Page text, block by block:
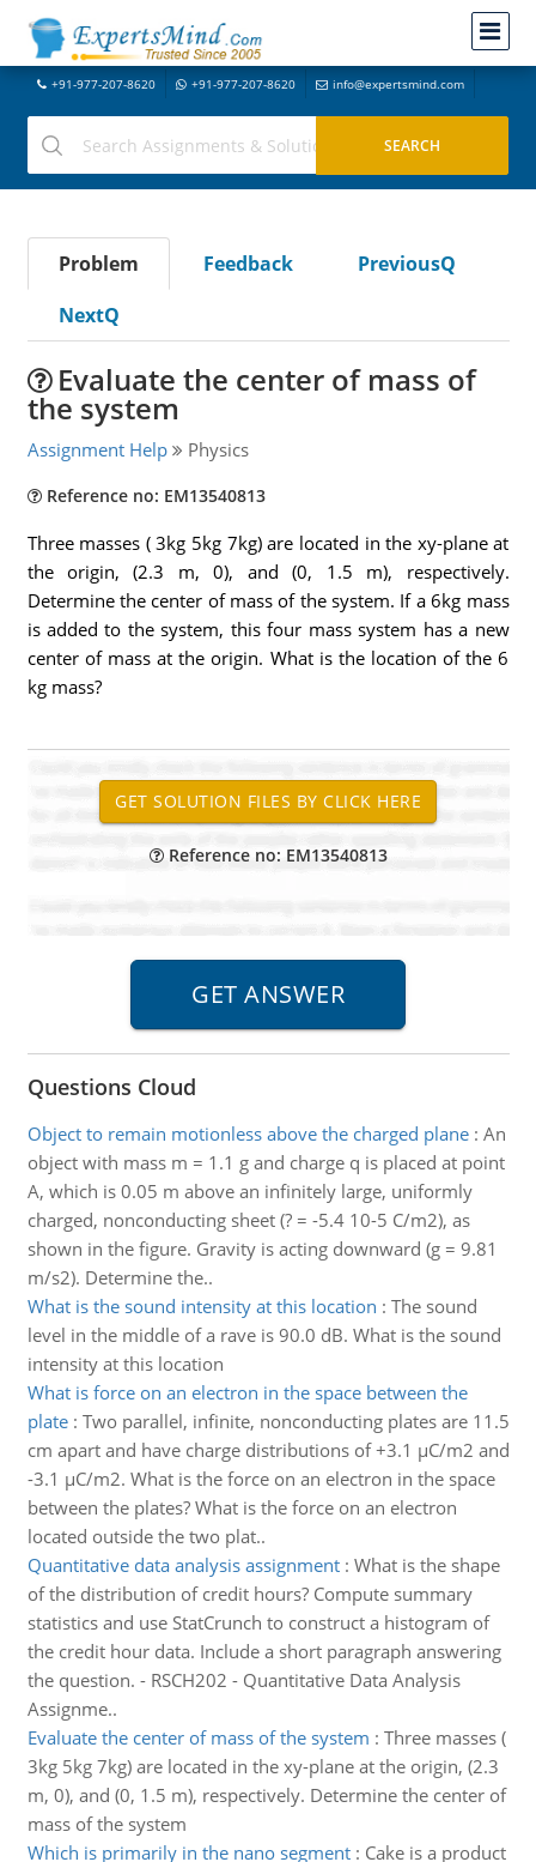
+91-977-207-8620 +91-977-207-8620 info@expertsmind.com
Problem Feedback
PreviousQ
NextQ
Evaluate the center of mass of
the system
Assignment Help Physics
Reference no: EM13540813
Three masses ( 3kg 5kg 7kg) are located in the xy-plane at
the origin, (2.3 m, 0), and (0, 1.5 m), respectively.
Determine the center of mass of the system. If a 6kg mass
is added to the system, this four mass system has a new
center of mass at the origin. What is the location of the 6
kg mass?
Reference no: EM13540813
Questions Cloud
Object to remain motionless above the charged plane: An
object with mass m = 1.1 g and charge q is placed at point
A, which is 0.05 m above an infinitely large, uniformly
charged, nonconducting sheet (? = -5.4 10-5 C/m2), as
shown in the figure. Gravity is acting downward (g = 9.81
m/s2). Determine the..
What is the sound intensity at this location : The sound
level in the middle of a rave is 90.0 dB. What is the sound
intensity at this location
What is force on an electron in the space between the
plate: Two parallel, infinite, nonconducting plates are 11.5
cm apart and have charge distributions of +3.1 µC/m2 and
-3.1 µC/m2. What is the force on an electron in the space
between the plates? What is the force on an electron
located outside the two plat..
Quantitative data analysis assignment: What is the shape
of the distribution of credit hours? Compute summary
statistics and use StatCrunch to construct a histogram of
the credit hour data. Include a short paragraph answering
the question. - RSCH202 - Quantitative Data Analysis
Assignme..
Evaluate the center of mass of the system : Three masses (
3kg 5kg 7kg) are located in the xy-plane at the origin, (2.3
m, 0), and (0, 1.5 m), respectively. Determine the center of
mass of the system
Which is primarily in the nano segment: Cake is a product